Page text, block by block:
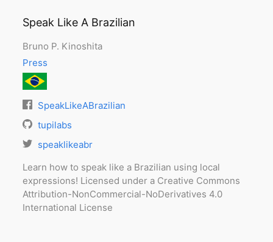
Speak Like A Brazilian
Bruno P. Kinoshita
Press
SpeakLikeABrazilian
tupilabs
speaklikeabr
Learn how to speak like a Brazilian using local
expressions! Licensed under a Creative Commons
Attribution-NonCommercial-NoDerivatives 4.0
International License